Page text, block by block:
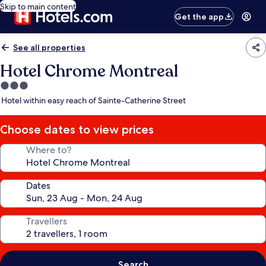
Skip to main content
Get the app
See all properties
Hotel Chrome Montreal
3.0
star
Hotel within easy reach of Sainte-Catherine Street
Choose dates to view prices
Where to?
Dates
Travellers